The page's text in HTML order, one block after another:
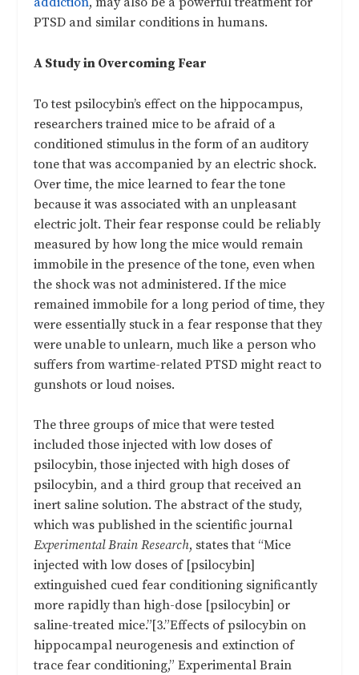
PTSD and similar conditions in humans.
A Study in Overcoming Fear
To test psilocybin’s effect on the hippocampus,
researchers trained mice to be afraid of a
conditioned stimulus in the form of an auditory
tone that was accompanied by an electric shock.
Over time, the mice learned to fear the tone
because it was associated with an unpleasant
electric jolt. Their fear response could be reliably
measured by how long the mice would remain
immobile in the presence of the tone, even when
the shock was not administered. If the mice
remained immobile for a long period of time, they
were essentially stuck in a fear response that they
were unable to unlearn, much like a person who
suffers from wartime-related PTSD might react to
gunshots or loud noises.
The three groups of mice that were tested
included those injected with low doses of
psilocybin, those injected with high doses of
psilocybin, and a third group that received an
inert saline solution. The abstract of the study,
which was published in the scientific journal
Experimental Brain Research, states that “Mice
injected with low doses of [psilocybin]
extinguished cued fear conditioning significantly
more rapidly than high-dose [psilocybin] or
saline-treated mice.”[3.”Effects of psilocybin on
hippocampal neurogenesis and extinction of
trace fear conditioning,” Experimental Brain